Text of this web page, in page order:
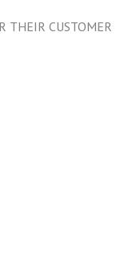
THEIR CUSTOMER